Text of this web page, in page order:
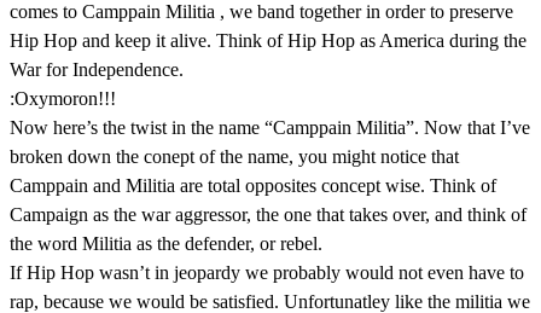
comes to Camppain Militia , we band together in order to preserve
Hip Hop and keep it alive. Think of Hip Hop as America during the
War for Independence.
:Oxymoron!!!
Now here’s the twist in the name “Camppain Militia”. Now that I’ve
broken down the conept of the name, you might notice that
Camppain and Militia are total opposites concept wise. Think of
Campaign as the war aggressor, the one that takes over, and think of
the word Militia as the defender, or rebel.
If Hip Hop wasn’t in jeopardy we probably would not even have to
rap, because we would be satisfied. Unfortunatley like the militia we